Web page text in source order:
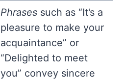
Phrasessuch as “It’s a
pleasure to make your
acquaintance” or
“Delighted to meet
you” convey sincere